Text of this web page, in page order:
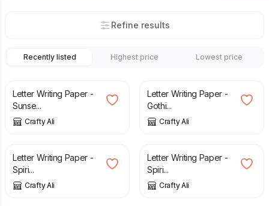
Refine results
Recently listed Highest price Lowest price
Letter Writing Paper -
Sunse...
Crafty Ali
Letter Writing Paper -
Gothi...
Crafty Ali
£
Letter Writing Paper -
Spiri...
Crafty Ali
£
Letter Writing Paper -
Spiri...
Crafty Ali
£ £